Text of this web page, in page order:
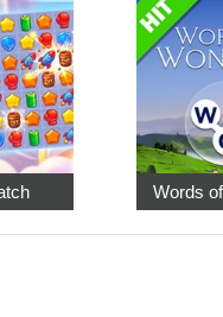
Words